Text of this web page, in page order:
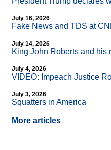
July 16, 2026
Fake News and TDS at
July 14, 2026
King John Roberts and his
July 4, 2026
VIDEO: Impeach Justice
July 3, 2026
Squatters in America
More articles